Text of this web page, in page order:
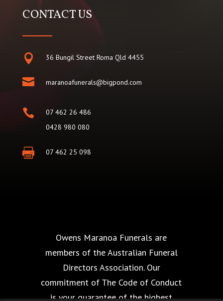
CONTACT US
 36 Bungil Street Roma Qld 4455
 maranoafunerals@bigpond.com

07 462 26 486
0428 980 080
 07 462 25 098
Owens Maranoa Funerals are
members of the Australian Funeral
Directors Association. Our
commitment of The Code of Conduct
is your guarantee of the highest